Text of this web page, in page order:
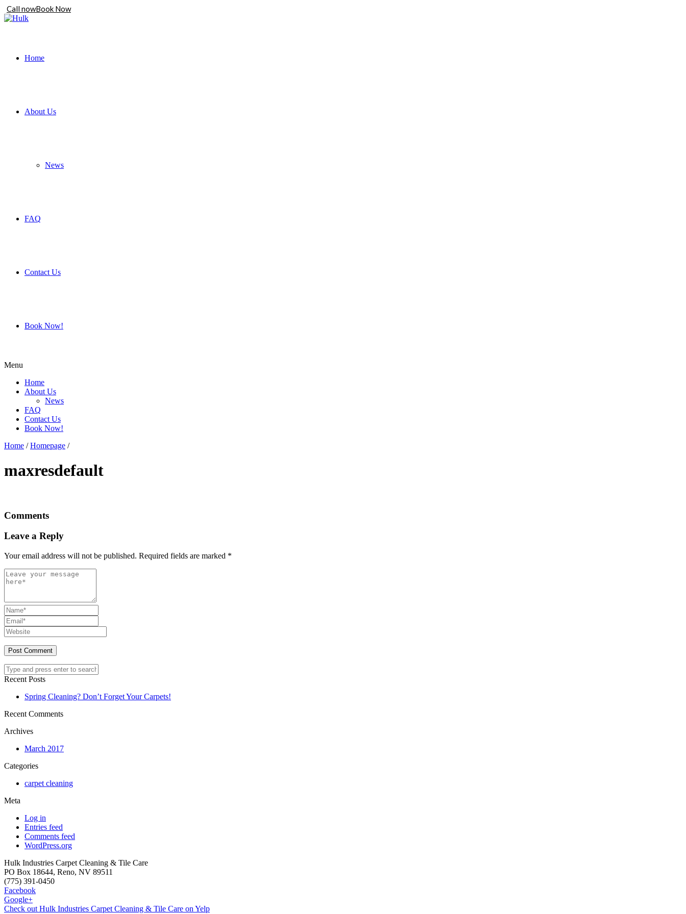
Call nowBook Now
Home
About Us
News
FAQ
Contact Us
Book Now!
Menu
Home
About Us
News
FAQ
Contact Us
Book Now!
Home /Homepage /
maxresdefault
Comments
Leave a Reply
Your email address will not be published. Required fields are marked *
Recent Posts
Spring Cleaning? Don’t Forget Your Carpets!
Recent Comments
Archives
March 2017
Categories
carpet cleaning
Meta
Log in
Entries feed
Comments feed
WordPress.org
Hulk Industries Carpet Cleaning & Tile Care
PO Box 18644, Reno, NV 89511
(775) 391-0450
Facebook
Google+
Check out Hulk Industries Carpet Cleaning & Tile Care on Yelp